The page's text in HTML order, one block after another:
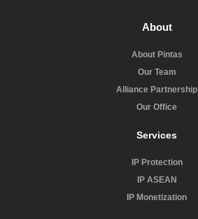
About
About Pintas
Our Team
Alliance Partnership
Our Office
Services
IP Protection
IP ASEAN
IP Monetization